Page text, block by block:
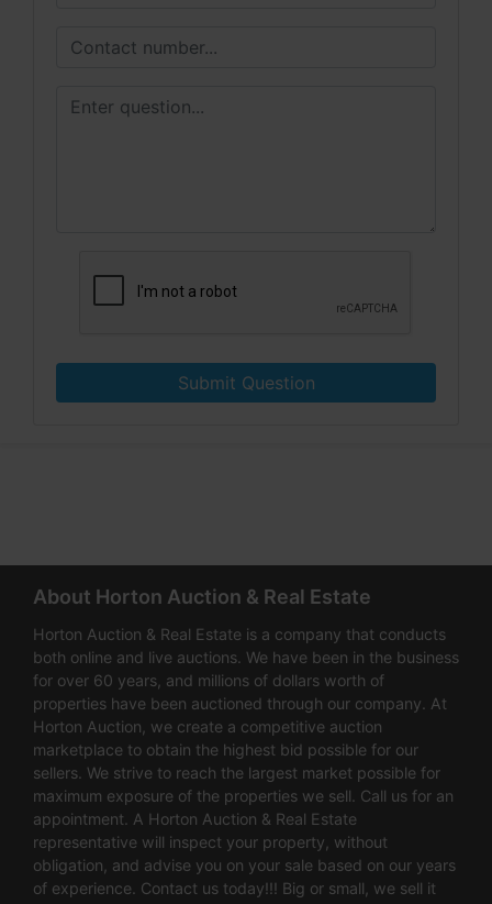
Submit Question
About Horton Auction & Real Estate
Horton Auction & Real Estate is a company that conducts
both online and live auctions. We have been in the business
for over 60 years, and millions of dollars worth of
properties have been auctioned through our company. At
Horton Auction, we create a competitive auction
marketplace to obtain the highest bid possible for our
sellers. We strive to reach the largest market possible for
maximum exposure of the properties we sell. Call us for an
appointment. A Horton Auction & Real Estate
representative will inspect your property, without
obligation, and advise you on your sale based on our years
of experience. Contact us today!!! Big or small, we sell it